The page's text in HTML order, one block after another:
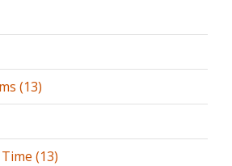
(13)
(13)